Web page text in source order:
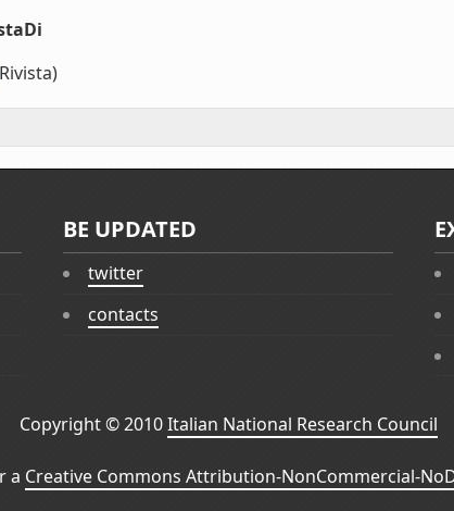
BE UPDATED
twitter
contacts
Copyright © 2010Italian National Research Council
a Creative Commons Attribution-NonCommercial-